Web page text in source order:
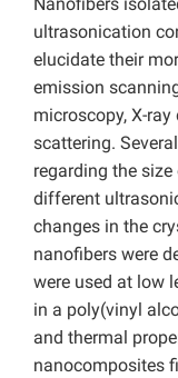
Nanofibers
ultrasonication
elucidate their
emission
microscopy, X-
scattering.
regarding the
different
changes in the
nanofibers were
were used at low
in a poly(vinyl
and thermal
nanocomposites